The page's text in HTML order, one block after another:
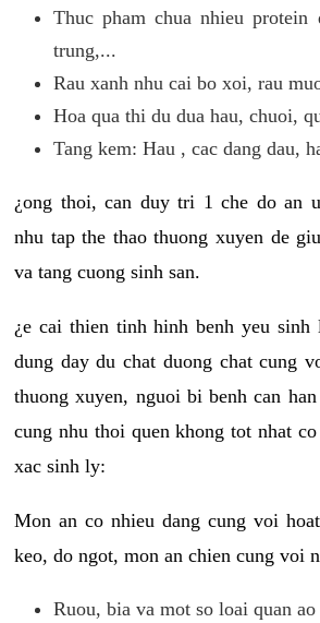
Thuc pham chua nhieu
trung,...
Rau xanh nhu cai bo xoi, rau
Hoa qua thi du dua hau, chuoi,
Tang kem: Hau , cac dang dau,
¿ong thoi, can duy tri 1 che do an
nhu tap the thao thuong xuyen de
va tang cuong sinh san.
¿e cai thien tinh hinh benh yeu sinh
dung day du chat duong chat cung
thuong xuyen, nguoi bi benh can
cung nhu thoi quen khong tot nhat
xac sinh ly:
Mon an co nhieu dang cung voi
keo, do ngot, mon an chien cung voi
Ruou, bia va mot so loai quan